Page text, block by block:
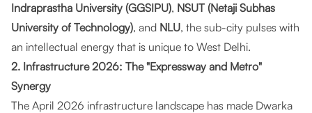
Indraprastha University (GGSIPU), NSUT (Netaji Subhas
University of Technology), and NLU, the sub-city pulses with
an intellectual energy that is unique to West Delhi.
2. Infrastructure 2026: The "Expressway and Metro"
Synergy
The April 2026 infrastructure landscape has made Dwarka